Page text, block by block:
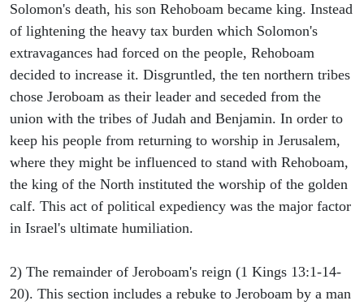
Solomon's death, his son Rehoboam became king. Instead
of lightening the heavy tax burden which Solomon's
extravagances had forced on the people, Rehoboam
decided to increase it. Disgruntled, the ten northern tribes
chose Jeroboam as their leader and seceded from the
union with the tribes of Judah and Benjamin. In order to
keep his people from returning to worship in Jerusalem,
where they might be influenced to stand with Rehoboam,
the king of the North instituted the worship of the golden
calf. This act of political expediency was the major factor
in Israel's ultimate humiliation.
2) The remainder of Jeroboam's reign (1 Kings 13:1-14-
20). This section includes a rebuke to Jeroboam by a man